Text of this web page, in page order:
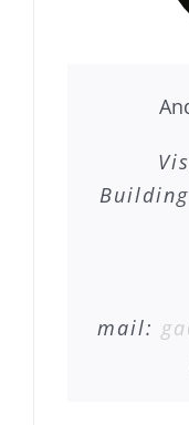
mail: